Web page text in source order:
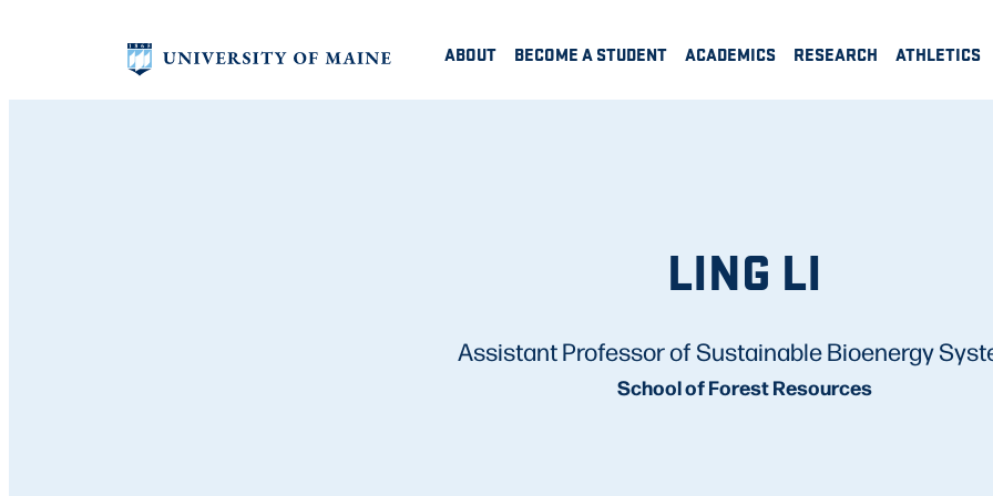
ABOUT BECOME A STUDENT ACADEMICS RESEARCH ATHLETICS
LING LI
Assistant Professor of Sustainable Bioenergy
School of Forest Resources